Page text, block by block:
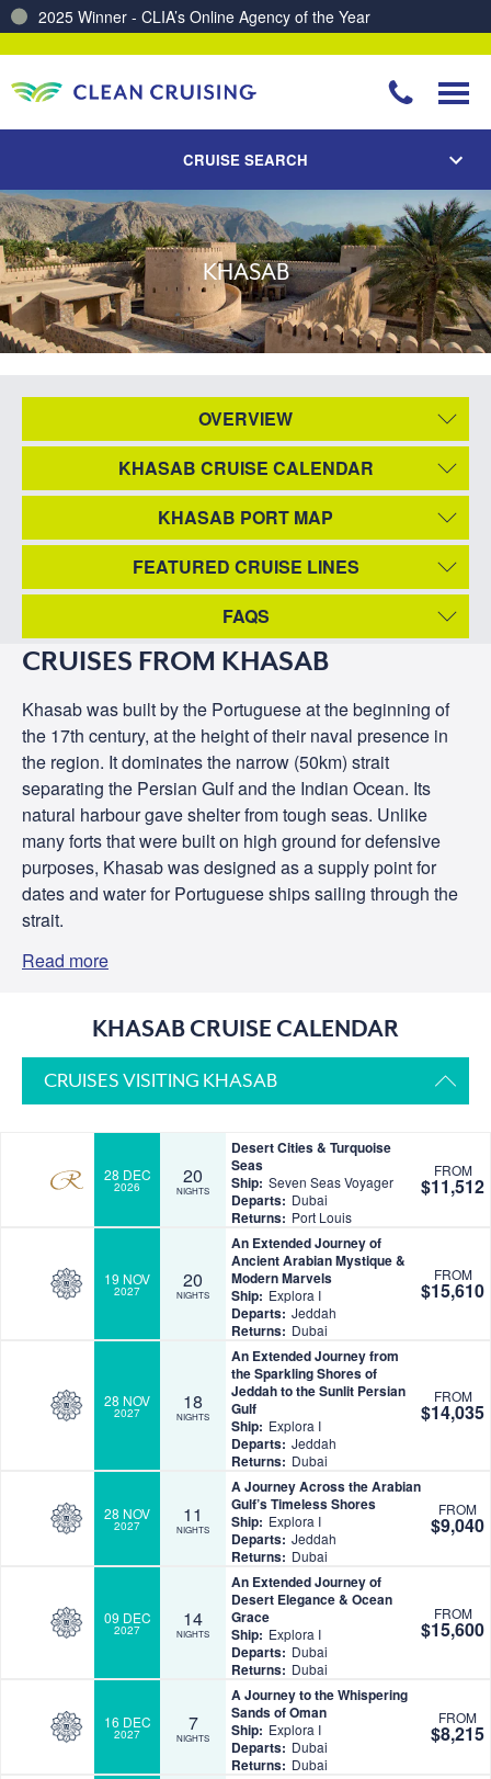
2025 Winner - CLIA’s Online Agency of the Year
CRUISE SEARCH
KHASAB
OVERVIEW
KHASAB CRUISE CALENDAR
KHASAB PORT MAP
FEATURED CRUISE LINES
FAQS
CRUISES FROM KHASAB
Khasab was built by the Portuguese at the beginning of
the 17th century, at the height of their naval presence in
the region. It dominates the narrow (50km) strait
separating the Persian Gulf and the Indian Ocean. Its
natural harbour gave shelter from tough seas. Unlike
many forts that were built on high ground for defensive
purposes, Khasab was designed as a supply point for
dates and water for Portuguese ships sailing through the
strait.
Read more
KHASAB CRUISE CALENDAR
CRUISES VISITING KHASAB
28 DEC
2026 20
NIGHTS
Desert Cities & Turquoise
Seas
Ship: Seven Seas Voyager
Departs: Dubai
Returns: Port Louis
FROM
$11,512
19 NOV
2027 20
NIGHTS
An Extended Journey of
Ancient Arabian Mystique &
Modern Marvels
Ship: Explora I
Departs: Jeddah
Returns: Dubai
FROM
$15,610
28 NOV
2027 18
NIGHTS
An Extended Journey from
the Sparkling Shores of
Jeddah to the Sunlit Persian
Gulf
Ship: Explora I
Departs: Jeddah
Returns: Dubai
FROM
$14,035
28 NOV
2027 11
NIGHTS
A Journey Across the Arabian
Gulf’s Timeless Shores
Ship: Explora I
Departs: Jeddah
Returns: Dubai
FROM
$9,040
09 DEC
2027 14
NIGHTS
An Extended Journey of
Desert Elegance & Ocean
Grace
Ship: Explora I
Departs: Dubai
Returns: Dubai
FROM
$15,600
16 DEC
2027 7
NIGHTS
A Journey to the Whispering
Sands of Oman
Ship: Explora I
Departs: Dubai
Returns: Dubai
FROM
$8,215